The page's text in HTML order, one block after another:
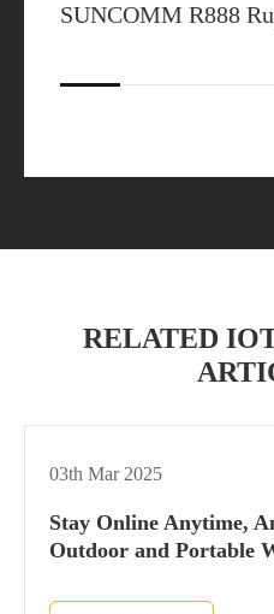
SUNCOMM R888
RELATED
03th Mar 2025
Stay Online Anytime,
Outdoor and Portable